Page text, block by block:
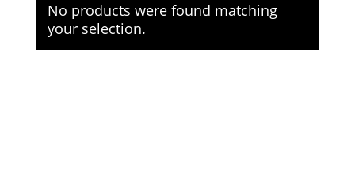
No products were found matching
your selection.